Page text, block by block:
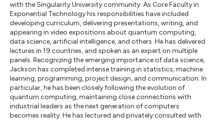
with the Singularity University community. As Core Faculty in
Exponential Technology his responsibilities have included
developing curriculum, delivering presentations, writing, and
appearing in video expositions about quantum computing,
data science, artificial intelligence, and others. He has delivered
lectures in 19 countries, and spoken as an expert on multiple
panels. Recognizing the emerging importance of data science,
Jackson has completed intense training in statistics, machine
learning, programming, project design, and communication. In
particular, he has been closely following the evolution of
quantum computing, maintaining close connections with
industrial leaders as the next generation of computers
becomes reality. He has lectured and privately consulted with